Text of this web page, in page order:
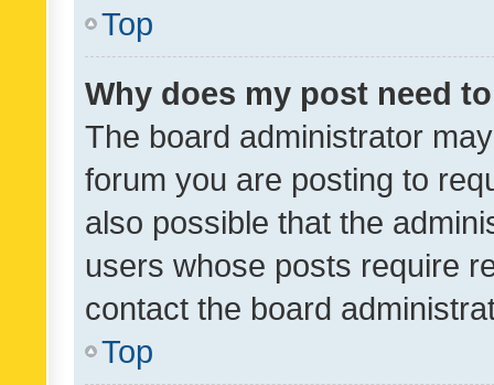
Top
Why does my post need
The board administrator
forum you are posting to
also possible that the
users whose posts require
contact the board
Top